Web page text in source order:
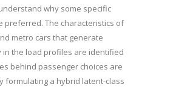
why some specific
preferred. The characteristics of
metro cars that generate
in the load profiles are identified
behind passenger choices are
formulating a hybrid latent-class